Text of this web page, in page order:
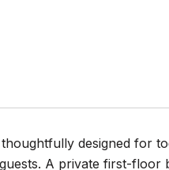
designed for
A private first-floor